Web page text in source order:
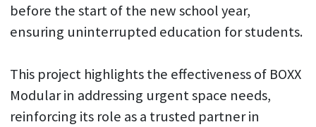
before the start of the new school year,
ensuring uninterrupted education for students.
This project highlights the effectiveness of BOXX
Modular in addressing urgent space needs,
reinforcing its role as a trusted partner in